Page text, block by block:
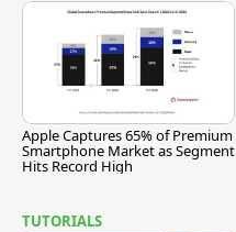
Apple Captures 65% of Premium
Smartphone Market as Segment
Hits Record High
TUTORIALS